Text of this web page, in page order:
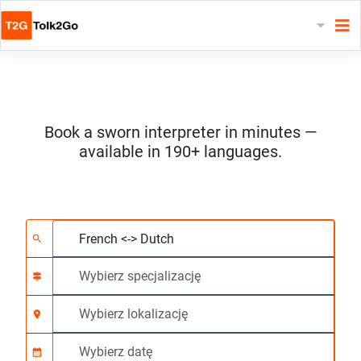
Book a sworn interpreter in minutes —
available in 190+ languages.
search Wybierz specjalizację
signpost
Wybierz lokalizację
location_on
calendar_month
Czas rozpoczęcia